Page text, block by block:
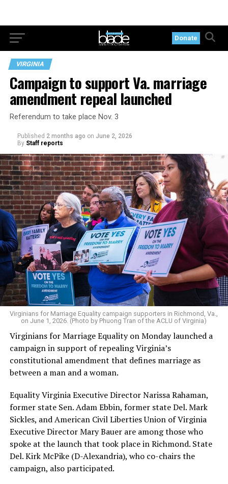
Donate
VIRGINIA
Campaign to support Va. marriage
amendment repeal launched
Referendum to take place Nov. 3
Published 2 months ago on June 2, 2026
By Staff reports
Virginians for Marriage Equality campaign supporters in Richmond, Va.,
on June 1, 2026. (Photo by Phuong Tran of the ACLU of Virginia)
Virginians for Marriage Equality on Monday launched a
campaign in support of repealing Virginia’s
constitutional amendment that defines marriage as
between a man and a woman.
Equality Virginia Executive Director Narissa Rahaman,
former state Sen. Adam Ebbin, former state Del. Mark
Sickles, and American Civil Liberties Union of Virginia
Executive Director Mary Bauer are among those who
spoke at the launch that took place in Richmond. State
Del. Kirk McPike (D-Alexandria), who co-chairs the
campaign, also participated.